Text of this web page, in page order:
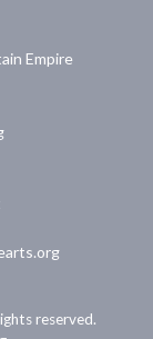
Empire
reserved.